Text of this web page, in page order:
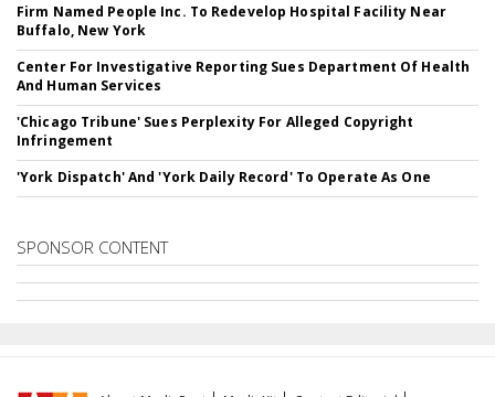
Firm Named People Inc. To Redevelop Hospital Facility Near
Buffalo, New York
Center For Investigative Reporting Sues Department Of Health
And Human Services
'Chicago Tribune' Sues Perplexity For Alleged Copyright
Infringement
'York Dispatch' And 'York Daily Record' To Operate As One
SPONSOR CONTENT